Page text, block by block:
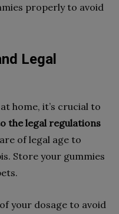
properly to avoid
Legal
home, it’s crucial to
the legal regulations
of legal age to
Store your gummies
your dosage to avoid